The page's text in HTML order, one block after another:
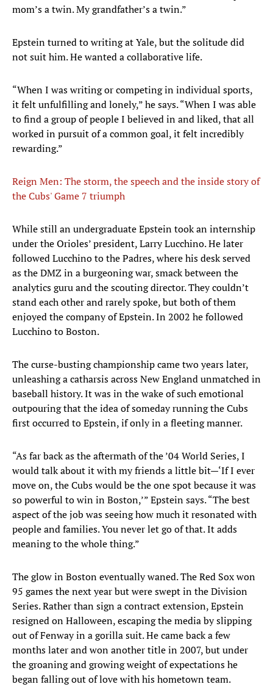
mom’s a twin. My grandfather’s a twin.”
Epstein turned to writing at Yale, but the solitude did
not suit him. He wanted a collaborative life.
“When I was writing or competing in individual sports,
it felt unfulfilling and lonely,” he says. “When I was able
to find a group of people I believed in and liked, that all
worked in pursuit of a common goal, it felt incredibly
rewarding.”
Reign Men: The storm, the speech and the inside story of
the Cubs' Game 7 triumph
While still an undergraduate Epstein took an internship
under the Orioles’ president, Larry Lucchino. He later
followed Lucchino to the Padres, where his desk served
as the DMZ in a burgeoning war, smack between the
analytics guru and the scouting director. They couldn’t
stand each other and rarely spoke, but both of them
enjoyed the company of Epstein. In 2002 he followed
Lucchino to Boston.
The curse-busting championship came two years later,
unleashing a catharsis across New England unmatched in
baseball history. It was in the wake of such emotional
outpouring that the idea of someday running the Cubs
first occurred to Epstein, if only in a fleeting manner.
“As far back as the aftermath of the ’04 World Series, I
would talk about it with my friends a little bit—‘If I ever
move on, the Cubs would be the one spot because it was
so powerful to win in Boston,’” Epstein says. “The best
aspect of the job was seeing how much it resonated with
people and families. You never let go of that. It adds
meaning to the whole thing.”
The glow in Boston eventually waned. The Red Sox won
95 games the next year but were swept in the Division
Series. Rather than sign a contract extension, Epstein
resigned on Halloween, escaping the media by slipping
out of Fenway in a gorilla suit. He came back a few
months later and won another title in 2007, but under
the groaning and growing weight of expectations he
began falling out of love with his hometown team.